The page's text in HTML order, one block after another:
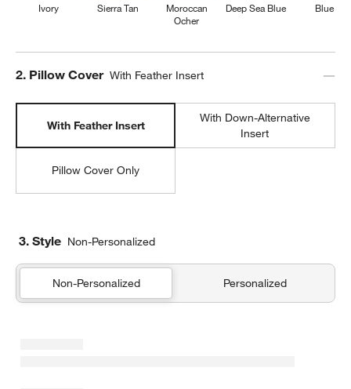
Ivory Sierra Tan
Moroccan
Ocher
Deep Sea Blue Blue
Step
2. Pillow Cover With Feather Insert
With Feather Insert
With Down-Alternative
Insert
Pillow Cover Only
3. Style Non-Personalized
Non-Personalized Personalized